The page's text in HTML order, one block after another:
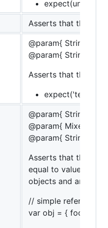
Asserts that the
@param{ String
@param{ String
Asserts that the
@param{ String
@param{ Mixed
@param{ String
Asserts that the
equal to value. If
objects and arrays.
// simple referencing
var obj = { foo: 'bar'